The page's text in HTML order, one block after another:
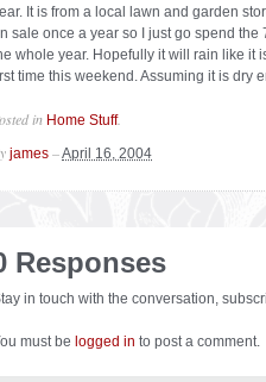
It is from a local lawn and garden
sale once a year so I just go spend
whole year. Hopefully it will rain like it
time this weekend. Assuming it is dry
in Home Stuff.
james –April 16, 2004
Responses
in touch with the conversation,
must be logged in to post a comment.